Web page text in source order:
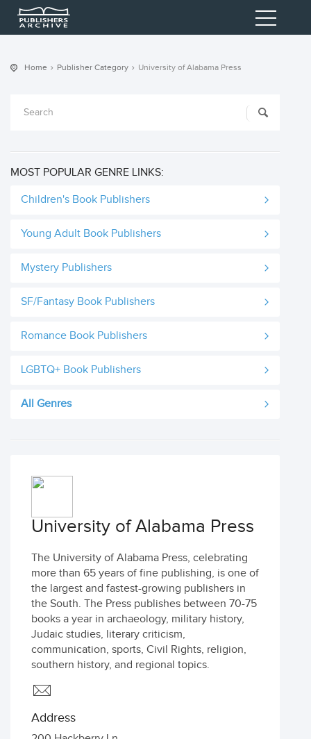
Home Publisher Category University of Alabama Press
MOST POPULAR GENRE LINKS:
Children's Book Publishers
Young Adult Book Publishers
Mystery Publishers
SF/Fantasy Book Publishers
Romance Book Publishers
LGBTQ+ Book Publishers
All Genres
University of Alabama Press
The University of Alabama Press, celebrating
more than 65 years of fine publishing, is one of
the largest and fastest-growing publishers in
the South. The Press publishes between 70-75
books a year in archaeology, military history,
Judaic studies, literary criticism,
communication, sports, Civil Rights, religion,
southern history, and regional topics.
Address